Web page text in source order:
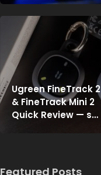
Ugreen FineTrack 2
& FineTrack Mini 2
Quick Review — set
Featured Posts